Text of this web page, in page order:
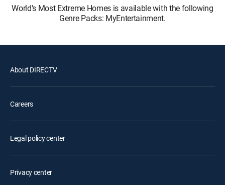
World's Most Extreme Homes is available with the following
Genre Packs: MyEntertainment.
About DIRECTV
Careers
Legal policy center
Privacy center